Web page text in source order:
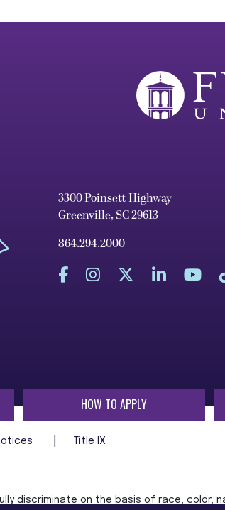
3300 Poinsett Highway
Greenville, SC 29613
864.294.2000
HOW TO APPLY
Title IX
discriminate on the basis of race,